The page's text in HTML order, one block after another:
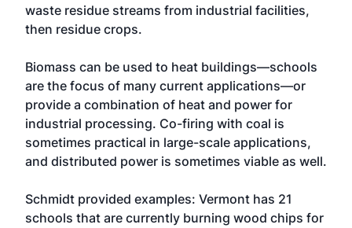
waste residue streams from industrial facilities,
then residue crops.
Biomass can be used to heat buildings—schools
are the focus of many current applications—or
provide a combination of heat and power for
industrial processing. Co-firing with coal is
sometimes practical in large-scale applications,
and distributed power is sometimes viable as well.
Schmidt provided examples: Vermont has 21
schools that are currently burning wood chips for